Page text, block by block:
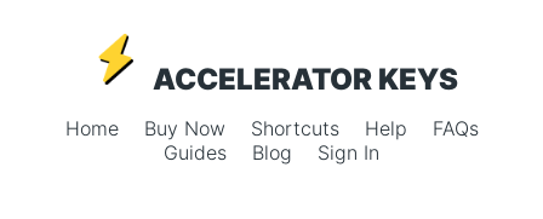
ACCELERATOR KEYS
Home Buy Now Shortcuts Help
FAQs
Guides
Blog Sign In